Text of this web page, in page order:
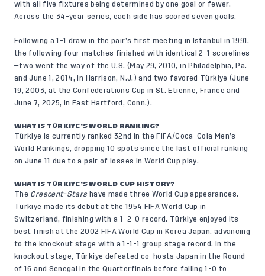
with all five fixtures being determined by one goal or fewer.
Across the 34-year series, each side has scored seven goals.
Following a 1-1 draw in the pair’s first meeting in Istanbul in 1991,
the following four matches finished with identical 2-1 scorelines
—two went the way of the U.S. (May 29, 2010, in Philadelphia, Pa.
and June 1, 2014, in Harrison, N.J.) and two favored Türkiye (June
19, 2003, at the Confederations Cup in St. Etienne, France and
June 7, 2025, in East Hartford, Conn. ).
WHAT IS TÜRKIYE’S WORLD RANKING?
Türkiye is currently ranked 32nd in the FIFA/Coca-Cola Men’s
World Rankings, dropping 10 spots since the last official ranking
on June 11 due to a pair of losses in World Cup play.
WHAT IS TÜRKIYE’S WORLD CUP HISTORY?
The Crescent-Stars have made three World Cup appearances.
Türkiye made its debut at the 1954 FIFA World Cup in
Switzerland, finishing with a 1-2-0 record. Türkiye enjoyed its
best finish at the 2002 FIFA World Cup in Korea Japan, advancing
to the knockout stage with a 1-1-1 group stage record. In the
knockout stage, Türkiye defeated co-hosts Japan in the Round
of 16 and Senegal in the Quarterfinals before falling 1-0 to